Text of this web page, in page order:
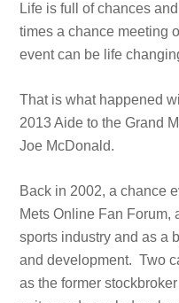
Life is full of chances
times a chance meeting
event can be life
That is what happened
2013 Aide to the Grand
Joe McDonald.
Back in 2002, a chance
Mets Online Fan Forum,
sports industry and as a
and development. Two
as the former